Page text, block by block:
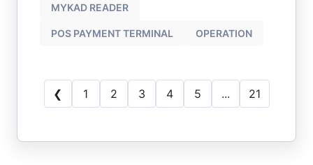
MYKAD READER
POS PAYMENT TERMINAL OPERATION
❮ 1 2 3 4 5 ... 21